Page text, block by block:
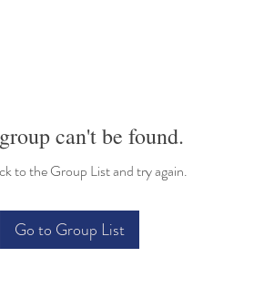
can't be found.
to the Group List and try again.
Go to Group List